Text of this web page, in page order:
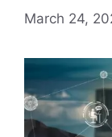
March 24,